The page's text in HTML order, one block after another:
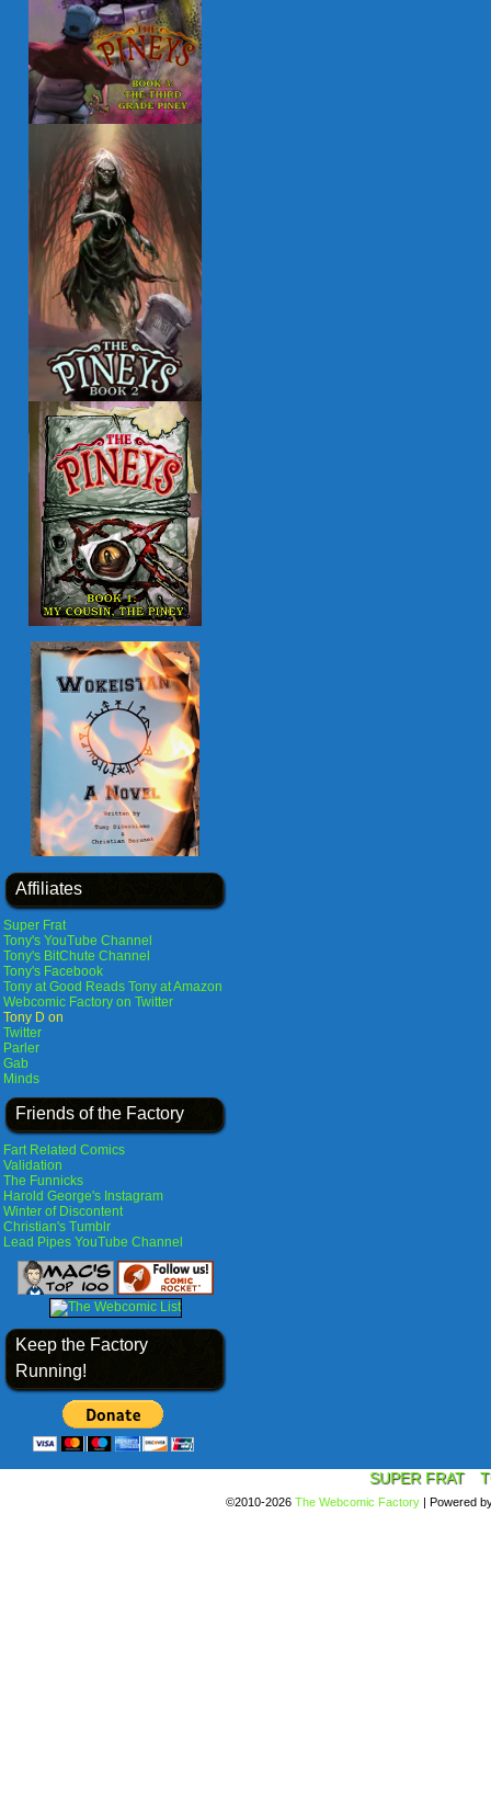
Affiliates
Super Frat
Tony's YouTube Channel
Tony's BitChute Channel
Tony's Facebook
Tony at Good Reads Tony at Amazon
Webcomic Factory on Twitter
Tony D on
Twitter
Parler
Gab
Minds
Friends of the Factory
Fart Related Comics
Validation
The Funnicks
Harold George's Instagram
Winter of Discontent
Christian's Tumblr
Lead Pipes YouTube Channel
Keep the Factory
Running!
SUPER FRAT
©2010-2026 The Webcomic Factory | Powered